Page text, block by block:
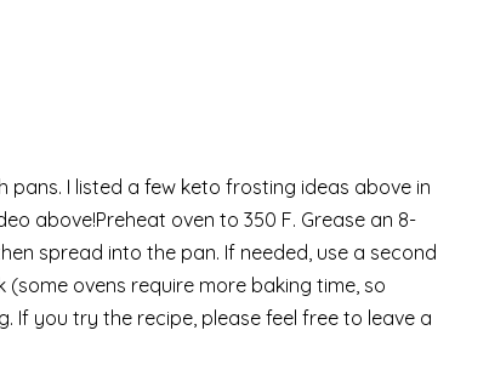
I listed a few keto frosting ideas above in
above!Preheat oven to 350 F. Grease an 8-
spread into the pan. If needed, use a second
ovens require more baking time, so
If you try the recipe, please feel free to leave a